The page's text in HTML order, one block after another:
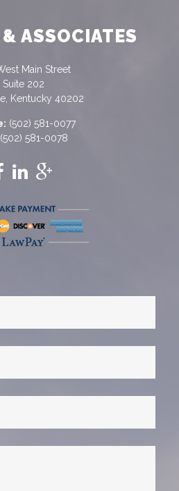
ASSOCIATES
Main Street
Suite 202
Kentucky 40202
(502) 581-0077
(502) 581-0078